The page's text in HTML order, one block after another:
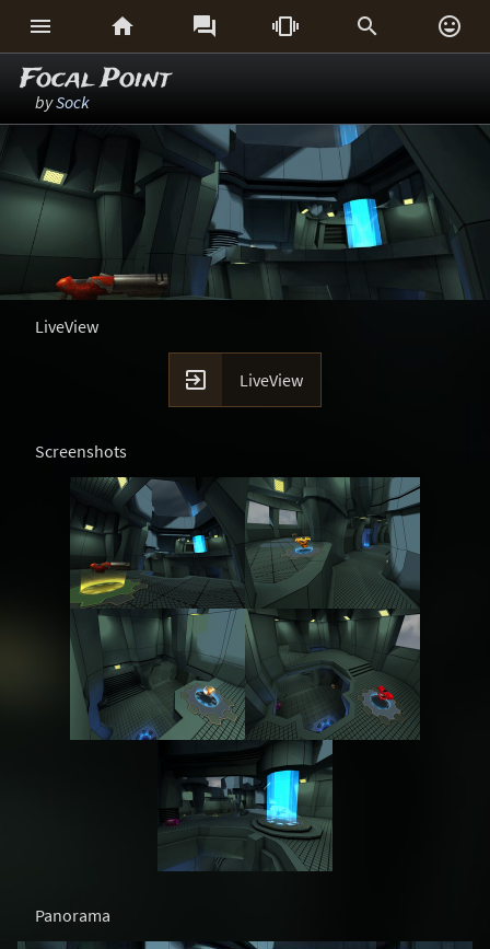
     
Focal Point
bySock
LiveView
 LiveView
Screenshots
Panorama